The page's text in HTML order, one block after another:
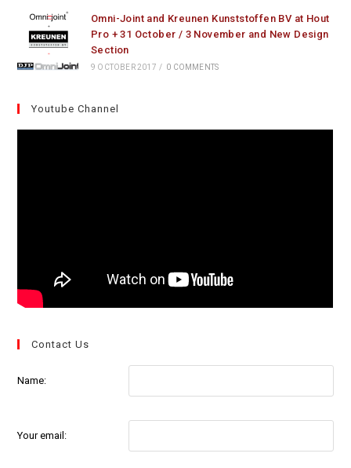
Omni-Joint and Kreunen Kunststoffen BV at Hout
Pro + 31 October / 3 November and New Design
Section
9 OCTOBER 2017 / 0 COMMENTS
Youtube Channel
Contact Us
Name:
Your email: